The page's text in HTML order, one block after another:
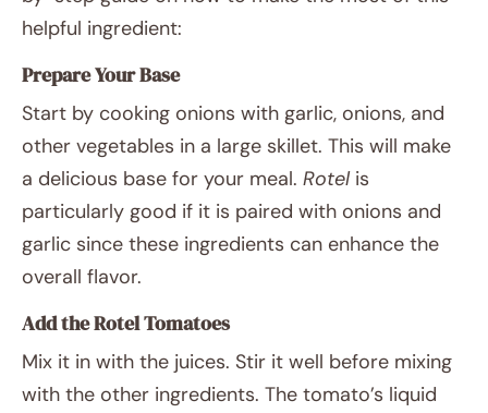
helpful ingredient:
Prepare Your Base
Start by cooking onions with garlic, onions, and
other vegetables in a large skillet. This will make
a delicious base for your meal. Rotelis
particularly good if it is paired with onions and
garlic since these ingredients can enhance the
overall flavor.
Add the Rotel Tomatoes
Mix it in with the juices. Stir it well before mixing
with the other ingredients. The tomato’s liquid